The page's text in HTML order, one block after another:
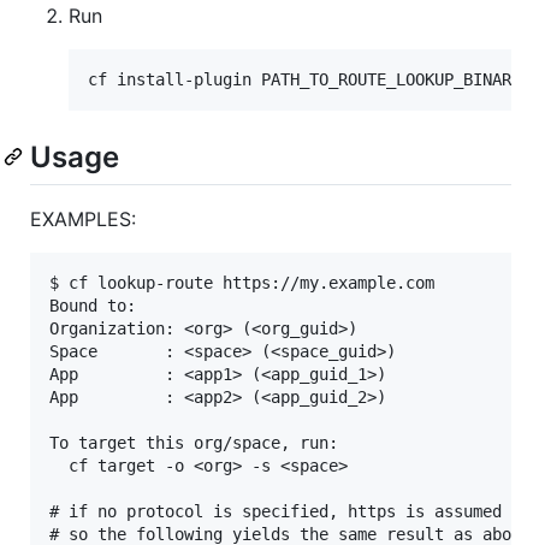
Run
Usage
EXAMPLES:
$ cf lookup-route https://my.example.com
Bound to:
Organization: <org> (<org_guid>)
Space       : <space> (<space_guid>)
App         : <app1> (<app_guid_1>)
App         : <app2> (<app_guid_2>)
To target this org/space, run:
  cf target -o <org> -s <space>
# if no protocol is specified, https is assumed
# so the following yields the same result as above: